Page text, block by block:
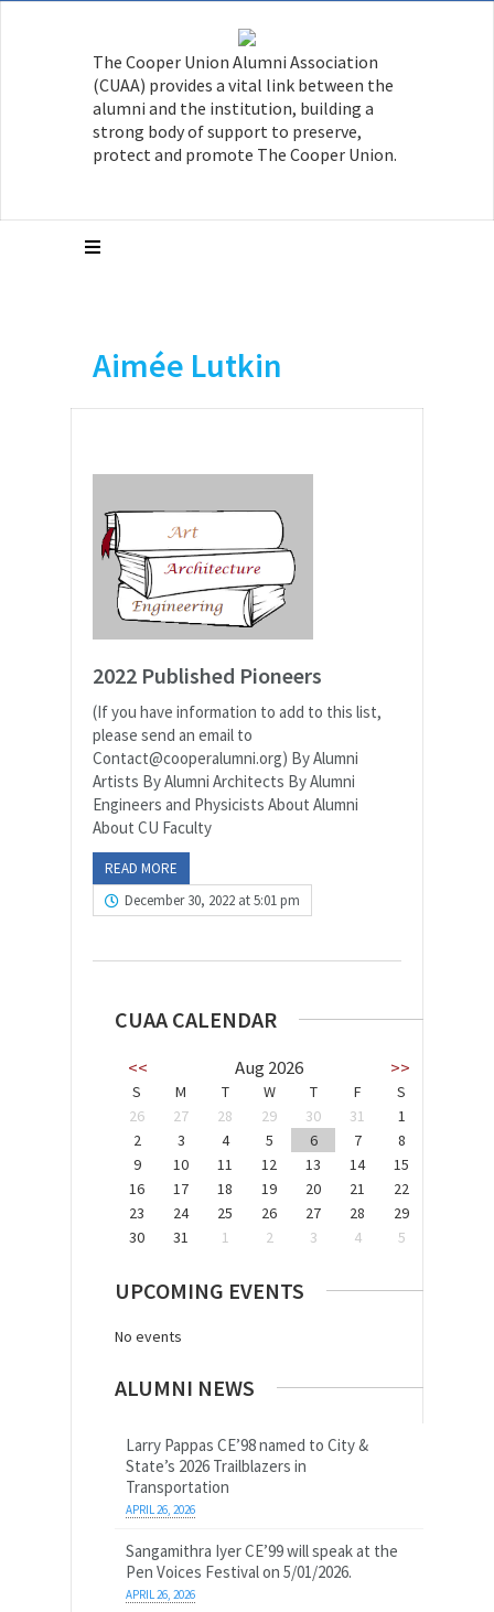
The Cooper Union Alumni Association
(CUAA) provides a vital link between the
alumni and the institution, building a
strong body of support to preserve,
protect and promote The Cooper Union.
Aimée Lutkin
2022 Published Pioneers
(If you have information to add to this list,
please send an email to
Contact@cooperalumni.org) By Alumni
Artists By Alumni Architects By Alumni
Engineers and Physicists About Alumni
About CU Faculty
READ MORE
December 30, 2022 at 5:01 pm
CUAA CALENDAR
<< Aug 2026 >>
S M T W T F
S
26
27 28 29 30 31
1
2
3 4 5 6 7
8
9
10 11 12 13 14
15
16
17 18 19 20 21
22
23
24 25 26 27 28
29
30
31 1 2 3 4 5
UPCOMING EVENTS
No events
ALUMNI NEWS
Larry Pappas CE’98 named to City &
State’s 2026 Trailblazers in
Transportation
APRIL 26, 2026
Sangamithra Iyer CE’99 will speak at the
Pen Voices Festival on 5/01/2026.
APRIL 26, 2026